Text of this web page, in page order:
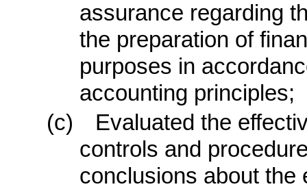
assurance regarding
the preparation of
purposes in
accounting principles;
(c)
Evaluated the
controls and
conclusions about the